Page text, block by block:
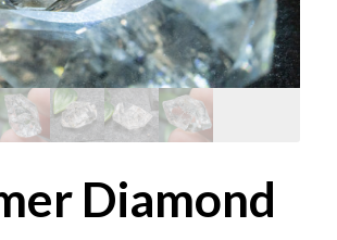
Diamond